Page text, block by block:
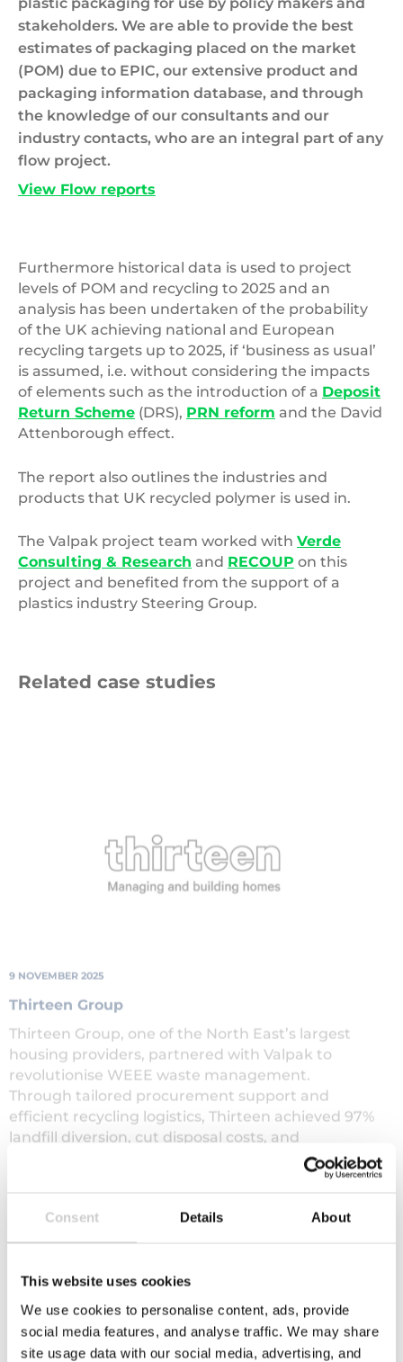
Consent Details About
This website uses cookies
We use cookies to personalise content, ads, provide
social media features, and analyse traffic. We may share
site usage data with our social media, advertising, and
stakeholders. We are able to provide the best
estimates of packaging placed on the market
(POM) due to EPIC, our extensive product and
packaging information database, and through
the knowledge of our consultants and our
industry contacts, who are an integral part of any
flow project.
View Flow reports
Furthermore historical data is used to project
levels of POM and recycling to 2025 and an
analysis has been undertaken of the probability
of the UK achieving national and European
recycling targets up to 2025, if ‘business as usual’
is assumed, i.e. without considering the impacts
of elements such as the introduction of a Deposit
Return Scheme (DRS), PRN reform and the David
Attenborough effect.
The report also outlines the industries and
products that UK recycled polymer is used in.
The Valpak project team worked with Verde
Consulting & Research and RECOUP on this
project and benefited from the support of a
plastics industry Steering Group.
Related case studies
Thirteen Group
Thirteen Group, one of the North East’s largest
housing providers, partnered with Valpak to
revolutionise WEEE waste management.
Through tailored procurement support and
efficient recycling logistics, Thirteen achieved 97%
landfill diversion, cut disposal costs, and
reinvested savings into their Furniture Reuse
Scheme — generating over £2.3 million in social
value and supporting hundreds of local residents.
Read More
View All